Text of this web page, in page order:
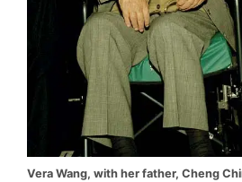
Vera Wang, with her father, Cheng